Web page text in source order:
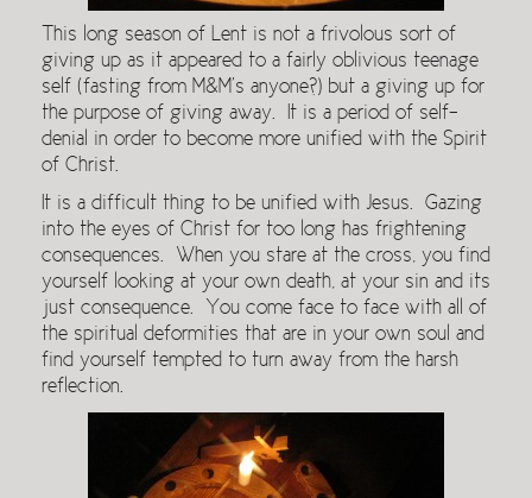
This long season of Lent is not a frivolous sort of
giving up as it appeared to a fairly oblivious teenage
self (fasting from M&M’s anyone?) but a giving up for
the purpose of giving away. It is a period of self-
denial in order to become more unified with the Spirit
of Christ.
It is a difficult thing to be unified with Jesus. Gazing
into the eyes of Christ for too long has frightening
consequences. When you stare at the cross, you find
yourself looking at your own death, at your sin and its
just consequence. You come face to face with all of
the spiritual deformities that are in your own soul and
find yourself tempted to turn away from the harsh
reflection.